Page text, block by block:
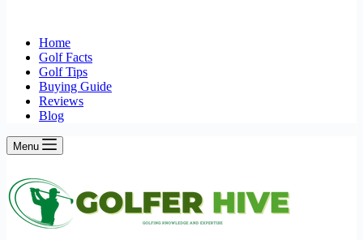
Home
Golf Facts
Golf Tips
Buying Guide
Reviews
Blog
Menu